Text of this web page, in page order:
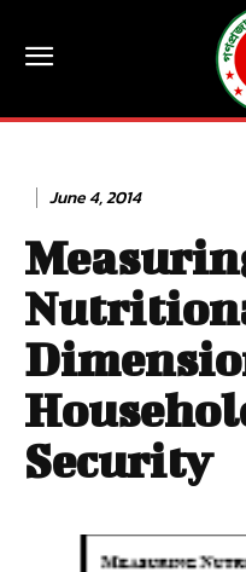
June 4, 2014
Security